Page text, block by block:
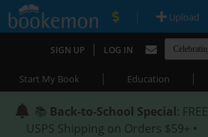
| Upload
SIGN UP | LOG IN
Start My Book | Education |
📚 Back-to-School Special: FREE
USPS Shipping on Orders $59+ •